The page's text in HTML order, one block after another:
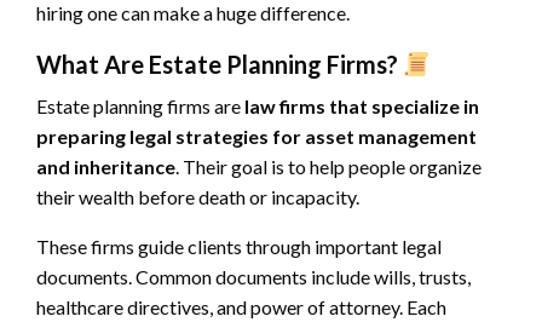
hiring one can make a huge difference.
What Are Estate Planning Firms?
Estate planning firms are law firms that specialize in
preparing legal strategies for asset management
and inheritance. Their goal is to help people organize
their wealth before death or incapacity.
These firms guide clients through important legal
documents. Common documents include wills, trusts,
healthcare directives, and power of attorney. Each